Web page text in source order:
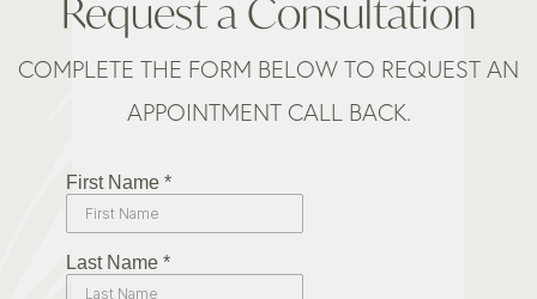
Request a Consultation
COMPLETE THE FORM BELOW TO REQUEST AN
APPOINTMENT CALL BACK.